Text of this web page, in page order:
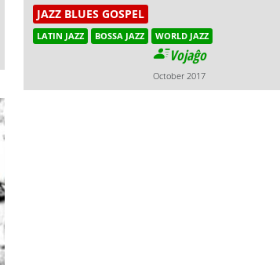
JAZZ BLUES GOSPEL
LATIN JAZZ BOSSA JAZZ WORLD JAZZ
Vojaĝo
October 2017